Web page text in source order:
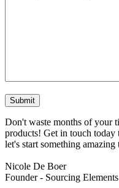
Don't waste months of your
products! Get in touch
let's start something amazing
Nicole De Boer
Founder - Sourcing Elements